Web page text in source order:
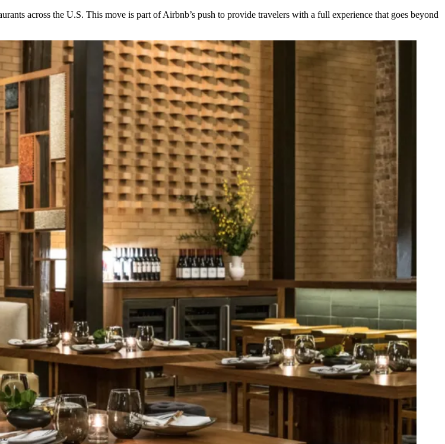
across the U.S. This move is part of Airbnb’s push to provide travelers with a full experience that goes beyond